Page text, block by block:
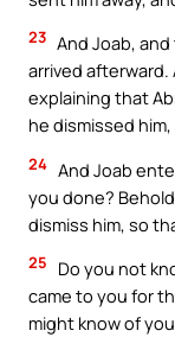
23 And Joab,
arrived
explaining that
he dismissed
24 And Joab
you done?
dismiss him, so
25
Do you not
came to you for
might know of